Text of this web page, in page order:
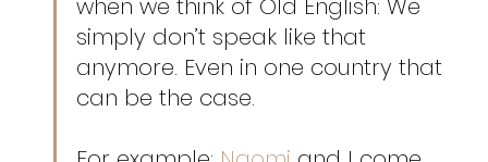
simply don’t speak like that
anymore. Even in one country that
can be the case.